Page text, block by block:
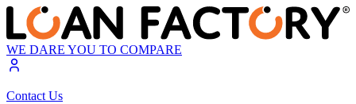
WE DARE YOU TO COMPARE
Contact Us